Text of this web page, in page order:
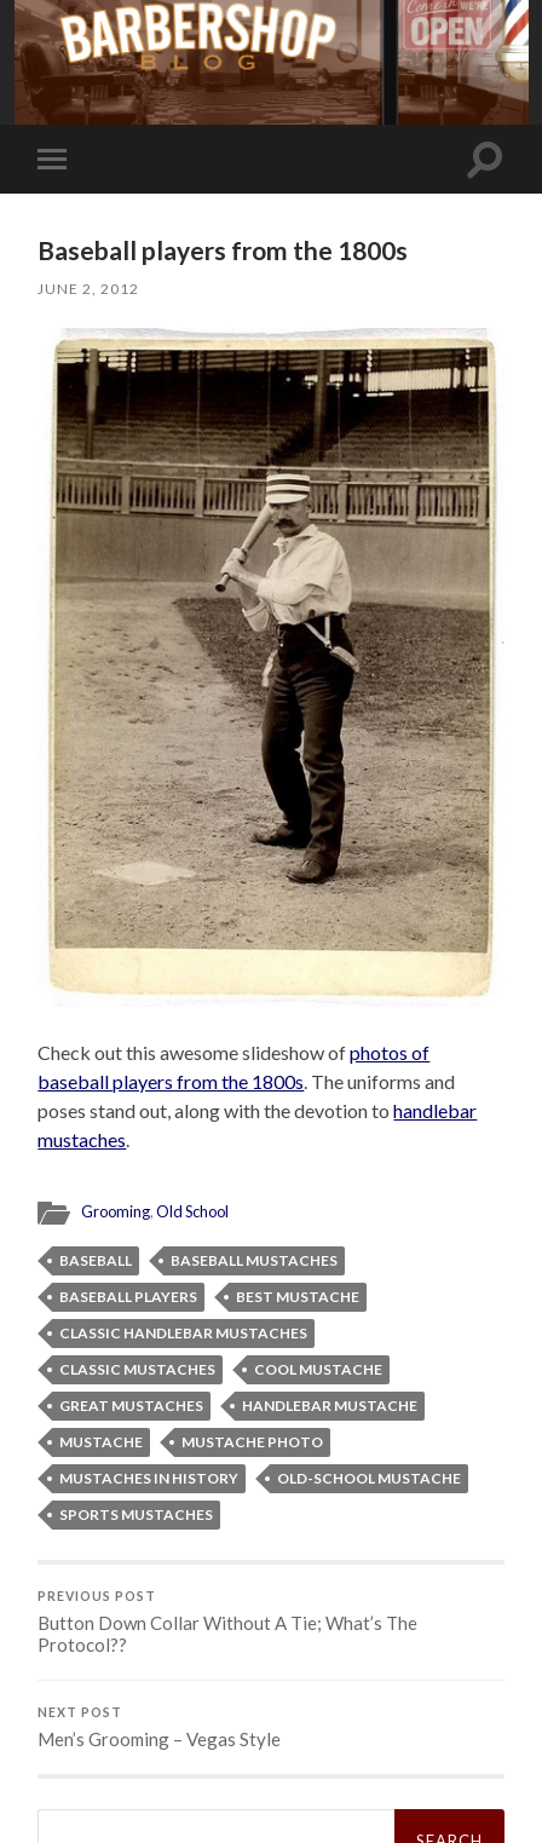
Toggle
mobile
Toggle
Baseball players from the 1800s
JUNE 2, 2012
Check out this awesome slideshow ofphotos of
baseball players from the 1800s. The uniforms and
poses stand out, along with the devotion tohandlebar
mustaches.
Grooming,Old School
BASEBALL
BASEBALL MUSTACHES
BASEBALL PLAYERS
BEST MUSTACHE
CLASSIC HANDLEBAR MUSTACHES
CLASSIC MUSTACHES
COOL MUSTACHE
GREAT MUSTACHES
HANDLEBAR MUSTACHE
MUSTACHE
MUSTACHE PHOTO
MUSTACHES IN HISTORY
OLD-SCHOOL MUSTACHE
SPORTS MUSTACHES
PREVIOUS POST
Button Down Collar Without A Tie; What’s The
Protocol??
NEXT POST
Men’s Grooming – Vegas Style
Search